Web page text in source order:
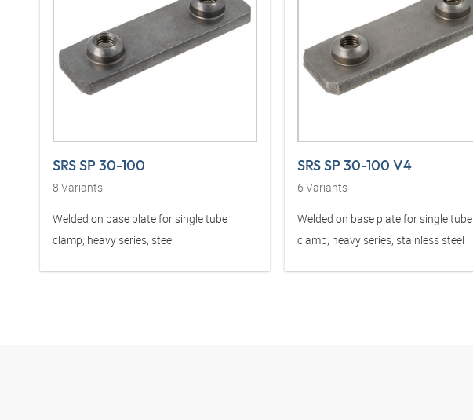
SRS SP 30-100
8 Variants
Welded on base plate for single tube
clamp, heavy series, steel
SRS SP 30-100 V4
6 Variants
Welded on base plate for single tube
clamp, heavy series, stainless steel